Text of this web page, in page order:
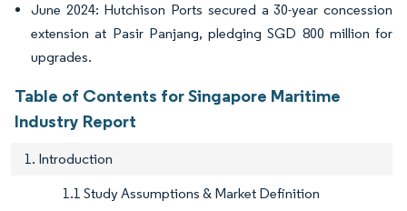
June 2024: Hutchison Ports secured a 30-year concession
extension at Pasir Panjang, pledging SGD 800 million for
upgrades.
Table of Contents for Singapore Maritime
Industry Report
1. Introduction
1.1 Study Assumptions & Market Definition